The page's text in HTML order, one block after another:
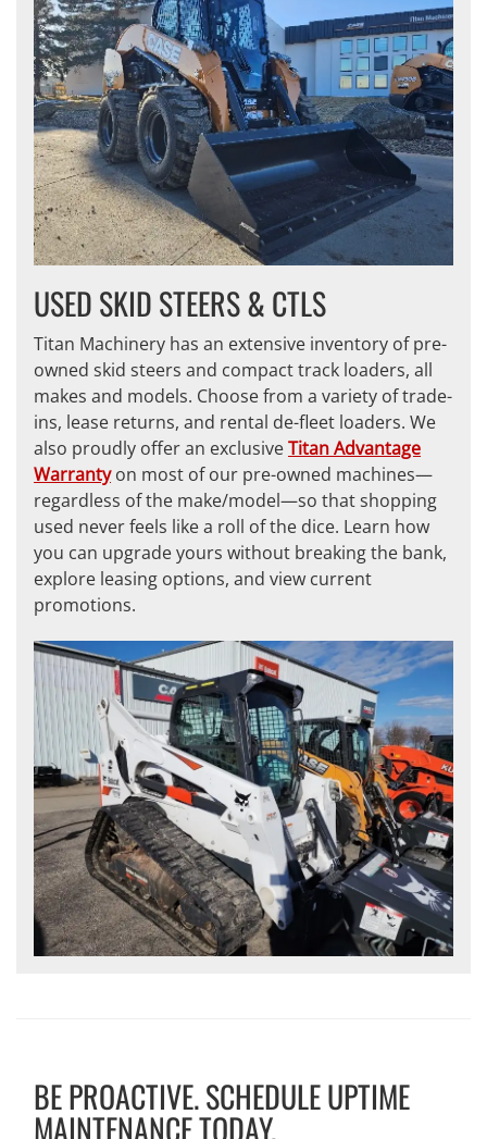
USED SKID STEERS & CTLS
Titan Machinery has an extensive inventory of pre-
owned skid steers and compact track loaders, all
makes and models. Choose from a variety of trade-
ins, lease returns, and rental de-fleet loaders. We
also proudly offer an exclusiveTitan Advantage
Warrantyon most of our pre-owned machines—
regardless of the make/model—so that shopping
used never feels like a roll of the dice. Learn how
you can upgrade yours without breaking the bank,
explore leasing options, and view current
promotions.
BE PROACTIVE. SCHEDULE UPTIME
MAINTENANCE TODAY.